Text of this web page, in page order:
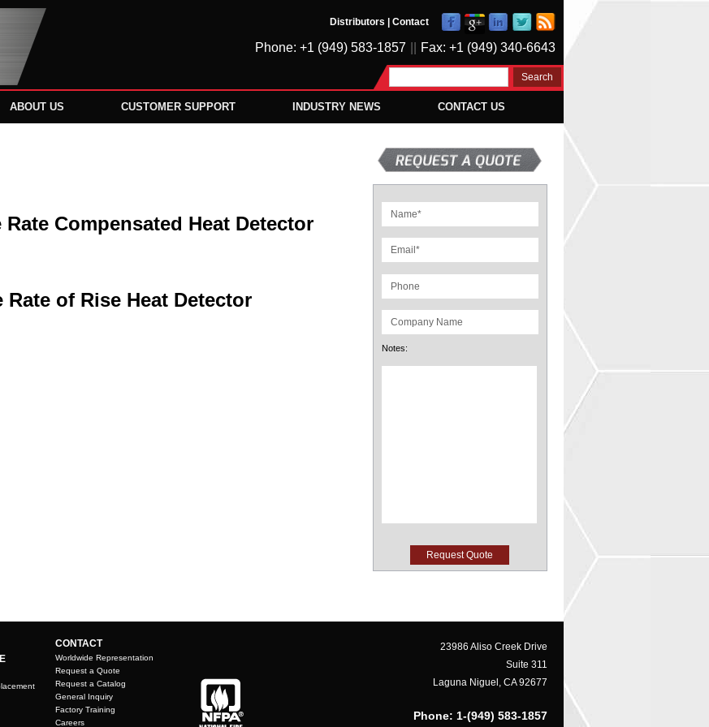
Distributors Contact
Phone: +1 (949) 583-1857 Fax: +1 (949) 340-6643
ABOUT US CUSTOMER SUPPORT INDUSTRY NEWS CONTACT US
Compensated Heat Detector
of Rise Heat Detector
Notes:
CONTACT
Worldwide Representation
Request a Quote
Request a Catalog
General Inquiry
Factory Training
Careers
23986 Aliso Creek Drive
Suite 311
Laguna Niguel, CA 92677
Phone: 1-(949) 583-1857